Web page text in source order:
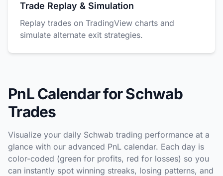
Trade Replay & Simulation
Replay trades on TradingView charts and
simulate alternate exit strategies.
PnL Calendar for Schwab
Trades
Visualize your daily Schwab trading performance at a
glance with our advanced PnL calendar. Each day is
color-coded (green for profits, red for losses) so you
can instantly spot winning streaks, losing patterns, and